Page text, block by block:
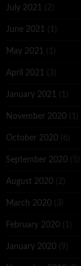
July 2021 (2)
June 2021 (1)
May 2021 (1)
April 2021 (3)
January 2021 (1)
November 2020 (1)
October 2020 (6)
September 2020 (5)
August 2020 (2)
March 2020 (3)
February 2020 (1)
January 2020 (9)